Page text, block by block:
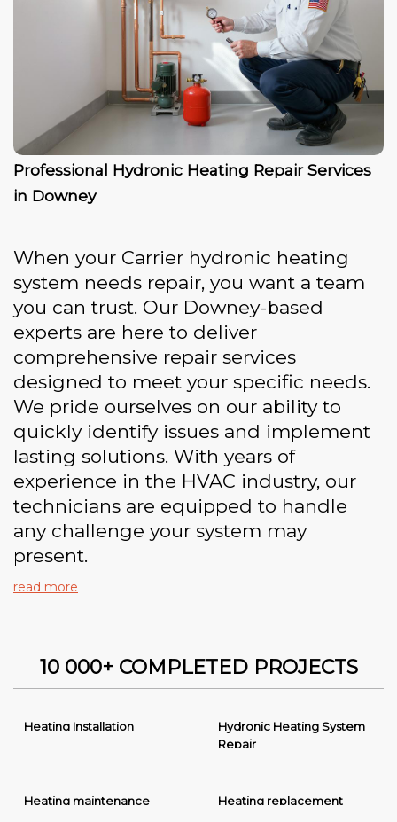
Professional Hydronic Heating Repair Services
in Downey
When your Carrier hydronic heating
system needs repair, you want a team
you can trust. Our Downey-based
experts are here to deliver
comprehensive repair services
designed to meet your specific needs.
We pride ourselves on our ability to
quickly identify issues and implement
lasting solutions. With years of
experience in the HVAC industry, our
technicians are equipped to handle
any challenge your system may
present.
read more
10 000+ COMPLETED PROJECTS
Heating Installation
Hydronic Heating System
Repair
Heating maintenance Heating replacement